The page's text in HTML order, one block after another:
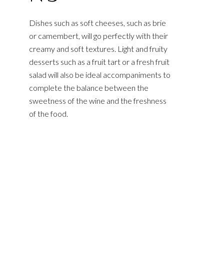
Dishes such as soft cheeses, such as brie
or camembert, will go perfectly with their
creamy and soft textures. Light and fruity
desserts such as a fruit tart or a fresh fruit
salad will also be ideal accompaniments to
complete the balance between the
sweetness of the wine and the freshness
of the food.